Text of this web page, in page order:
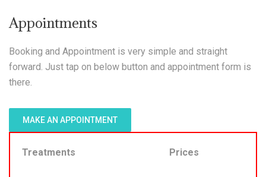
Appointments
Booking and Appointment is very simple and straight
forward. Just tap on below button and appointment form is
there.
MAKE AN APPOINTMENT
Treatments Prices